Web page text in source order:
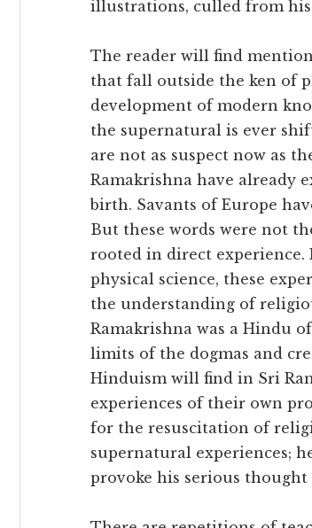
illustrations, culled from
The reader will find
that fall outside the ken of
development of modern
the supernatural is ever
are not as suspect now as
Ramakrishna have already
birth. Savants of Europe
But these words were not
rooted in direct experience.
physical science, these
the understanding of
Ramakrishna was a Hindu
limits of the dogmas and
Hinduism will find in Sri
experiences of their own
for the resuscitation of
supernatural experiences;
provoke his serious